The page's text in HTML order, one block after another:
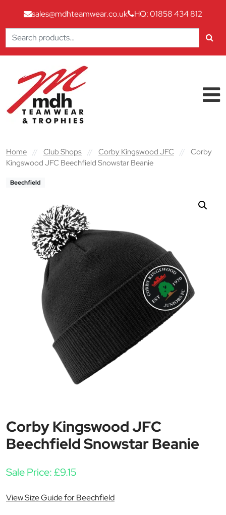
sales@mdhteamwear.co.uk
HQ: 01858 434 812
Search
for:
Main Navigation
Home // Club Shops // Corby Kingswood JFC //
Corby
Kingswood JFC Beechfield Snowstar Beanie
Beechfield
Corby Kingswood JFC
Beechfield Snowstar Beanie
Sale Price:£9.15
View Size Guide for Beechfield